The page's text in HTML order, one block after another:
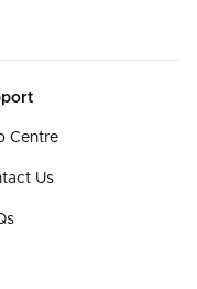
Centre
Us